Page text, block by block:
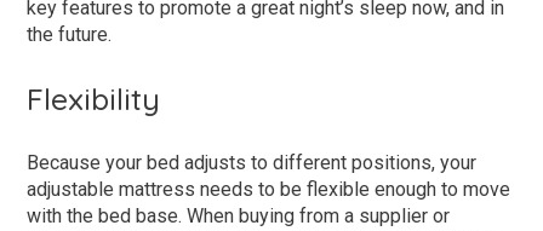
key features to promote a great night’s sleep now, and in
the future.
Flexibility
Because your bed adjusts to different positions, your
adjustable mattress needs to be flexible enough to move
with the bed base. When buying from a supplier or